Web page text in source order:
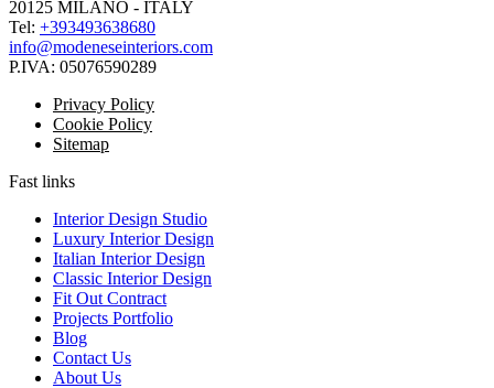
20125 MILANO - ITALY
Tel: +393493638680
info@modeneseinteriors.com
P.IVA: 05076590289
Privacy Policy
Cookie Policy
Sitemap
Fast links
Interior Design Studio
Luxury Interior Design
Italian Interior Design
Classic Interior Design
Fit Out Contract
Projects Portfolio
Blog
Contact Us
About Us